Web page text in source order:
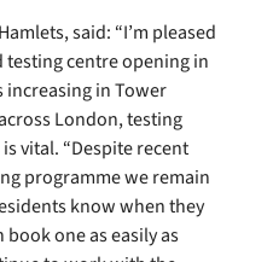
said: “I’m pleased
centre opening in
in Tower
London, testing
vital. “Despite recent
programme we remain
know when they
book one as easily as